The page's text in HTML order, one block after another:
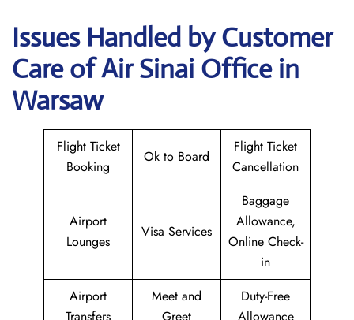
Issues Handled by Customer
Care of Air Sinai Office in
Warsaw
Flight Ticket
Booking
Ok to Board
Flight Ticket
Cancellation
Airport
Lounges
Visa Services
Baggage
Allowance,
Online Check-
in
Airport
Meet and
Duty-Free